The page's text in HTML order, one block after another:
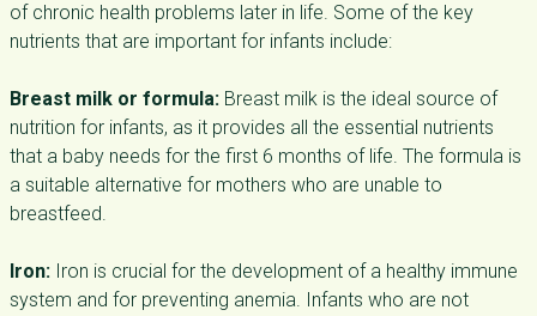
of chronic health problems later in life. Some of the key
nutrients that are important for infants include:
Breast milk or formula: Breast milk is the ideal source of
nutrition for infants, as it provides all the essential nutrients
that a baby needs for the first 6 months of life. The formula is
a suitable alternative for mothers who are unable to
breastfeed.
Iron: Iron is crucial for the development of a healthy immune
system and for preventing anemia. Infants who are not